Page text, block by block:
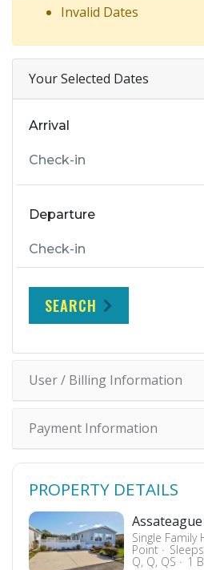
Invalid Dates
Your Selected Dates
Arrival
Departure
SEARCH
User / Billing Information
Payment Information
PROPERTY DETAILS
Single Family
Point
Q, Q, QS 1